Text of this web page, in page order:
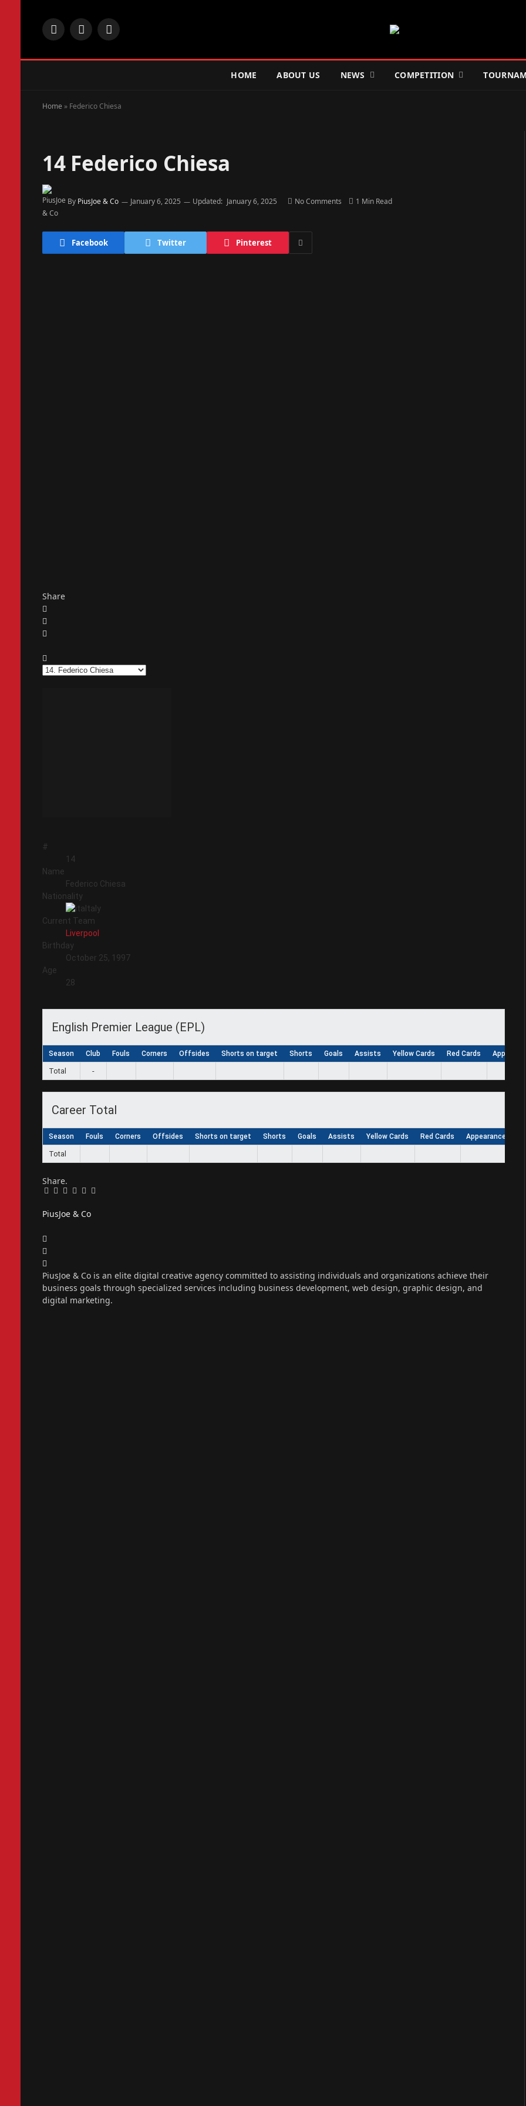
Facebook
X
Instagram
HOME ABOUT US NEWS COMPETITION
Home » Federico Chiesa
14Federico Chiesa
By PiusJoe & Co January 6, 2025 Updated: January 6, 2025 No Comments 1 Min Read
Facebook Twitter Pinterest
Share
#
14
Name
Federico Chiesa
Nationality
Italy
Current Team
Liverpool
Birthday
October 25, 1997
Age
28
English Premier League (EPL)
Season Club Fouls Corners Offsides Shorts on target Shorts Goals Assists Yellow Cards Red Cards
Total -
Career Total
Season Fouls Corners Offsides Shorts on target Shorts Goals Assists Yellow Cards Red Cards Appearances
Total
Share.
Facebook
Twitter
Pinterest
LinkedIn
Tumblr
Email
PiusJoe & Co
PiusJoe & Co is an elite digital creative agency committed to assisting individuals and organizations achieve their
business goals through specialized services including business development, web design, graphic design, and
digital marketing.